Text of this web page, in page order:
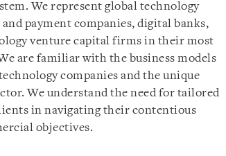
We represent global technology
payment companies, digital banks,
venture capital firms in their most
are familiar with the business models
companies and the unique
We understand the need for tailored
in navigating their contentious
objectives.